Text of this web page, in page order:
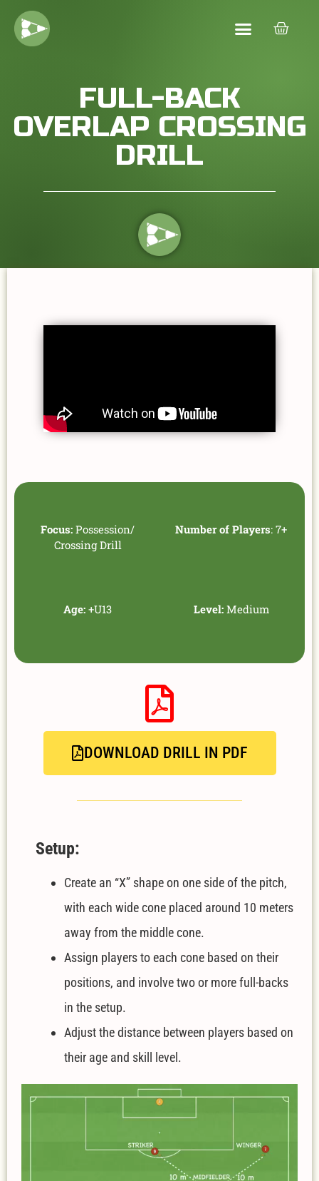
FULL-BACK
OVERLAP CROSSING
DRILL
Focus: Possession/
Crossing Drill
Number of Players: 7+
Age: +U13 Level:Medium
DOWNLOAD DRILL IN PDF
Setup:
Create an “X” shape on one side of the pitch,
with each wide cone placed around 10 meters
away from the middle cone.
Assign players to each cone based on their
positions, and involve two or more full-backs
in the setup.
Adjust the distance between players based on
their age and skill level.